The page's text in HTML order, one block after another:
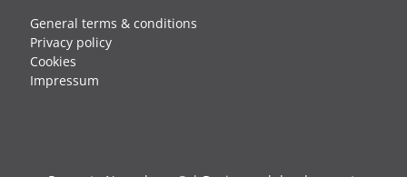
General terms & conditions
Privacy policy
Cookies
Impressum